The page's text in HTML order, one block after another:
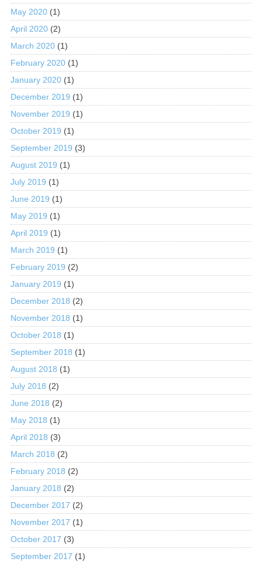
May 2020(1)
April 2020(2)
March 2020(1)
February 2020(1)
January 2020(1)
December 2019 (1)
November 2019 (1)
October 2019 (1)
September 2019 (3)
August 2019 (1)
July 2019 (1)
June 2019 (1)
May 2019 (1)
April 2019 (1)
March 2019 (1)
February 2019 (2)
January 2019 (1)
December 2018 (2)
November 2018 (1)
October 2018 (1)
September 2018 (1)
August 2018 (1)
July 2018 (2)
June 2018 (2)
May 2018 (1)
April 2018 (3)
March 2018 (2)
February 2018 (2)
January 2018 (2)
December 2017 (2)
November 2017 (1)
October 2017 (3)
September 2017 (1)